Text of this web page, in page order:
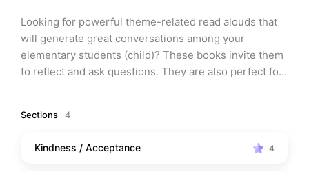
Looking for powerful theme-related read alouds that
will generate great conversations among your
elementary students (child)? These books invite them
to reflect and ask questions. They are also perfect for
Sections 4
Kindness / Acceptance 4